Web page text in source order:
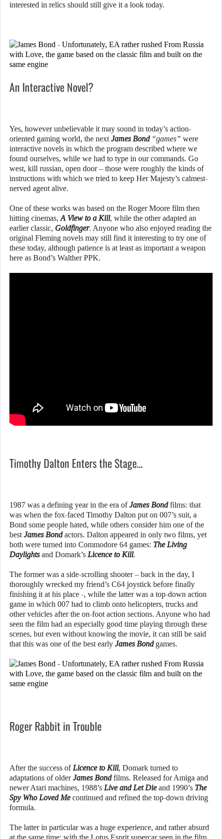
interested in relics should still give it a look today.
An Interactive Novel?
Yes, however unbelievable it may sound in today’s action-
oriented gaming world, the next James Bond “games” were
interactive novels in which the program described where we
found ourselves, while we had to type in our commands. Go
west, kill russian, open door – those were roughly the kinds of
instructions with which we tried to keep Her Majesty’s calmest-
nerved agent alive.
One of these works was based on the Roger Moore film then
hitting cinemas, A View to a Kill, while the other adapted an
earlier classic, Goldfinger. Anyone who also enjoyed reading the
original Fleming novels may still find it interesting to try one of
these today, although patience is at least as important a weapon
here as Bond’s Walther PPK.
Timothy Dalton Enters the Stage…
1987 was a defining year in the era ofJames Bondfilms: that
was when the fox-faced Timothy Dalton put on 007’s suit, a
Bond some people hated, while others consider him one of the
best James Bondactors. Dalton appeared in only two films, yet
both were turned into Commodore 64 games: The Living
Daylightsand Domark’s Licence to Kill.
The former was a side-scrolling shooter – back in the day, I
thoroughly wrecked my friend’s C64 joystick before finally
finishing it at his place -, while the latter was a top-down action
game in which 007 had to climb onto helicopters, trucks and
other vehicles after the on-foot action sections. Anyone who had
seen the film had an especially good time playing through these
scenes, but even without knowing the movie, it can still be said
that this was one of the best early James Bondgames.
Roger Rabbit in Trouble
After the success ofLicence to Kill, Domark turned to
adaptations of olderJames Bondfilms. Released for Amiga and
newer Atari machines, 1988’s Live and Let Dieand 1990’s The
Spy Who Loved Mecontinued and refined the top-down driving
formula.
The latter in particular was a huge experience, and rather absurd
at the same time: with the Lotus Esprit supercar seen in the film,